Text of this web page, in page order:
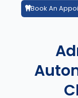
Book An